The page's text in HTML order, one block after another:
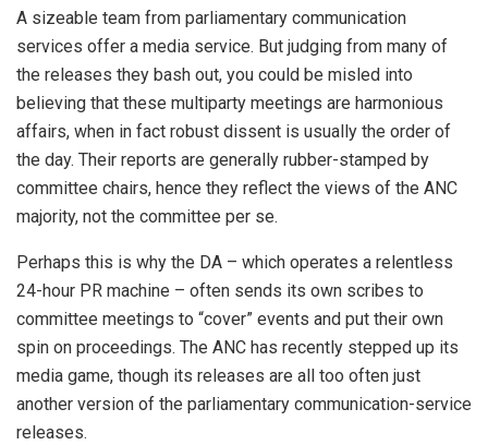
A sizeable team from parliamentary communication
services offer a media service. But judging from many of
the releases they bash out, you could be misled into
believing that these multiparty meetings are harmonious
affairs, when in fact robust dissent is usually the order of
the day. Their reports are generally rubber-stamped by
committee chairs, hence they reflect the views of the ANC
majority, not the committee per se.
Perhaps this is why the DA – which operates a relentless
24-hour PR machine – often sends its own scribes to
committee meetings to “cover” events and put their own
spin on proceedings. The ANC has recently stepped up its
media game, though its releases are all too often just
another version of the parliamentary communication-service
releases.